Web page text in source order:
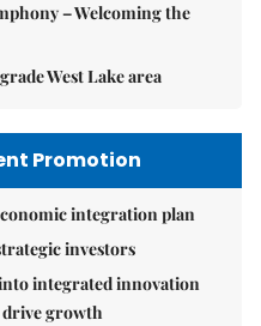
– Welcoming the
West Lake area
Promotion
integration plan
investors
integrated innovation
drive growth